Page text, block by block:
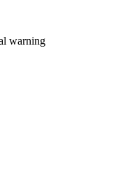
warning